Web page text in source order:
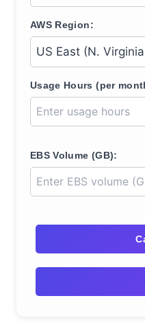
AWS Region:
Usage Hours (per
EBS Volume (GB):